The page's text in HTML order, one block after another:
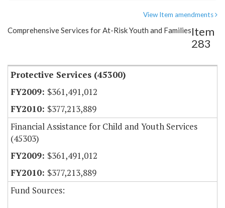
Item Lookup
View Item amendments
Comprehensive Services for At-Risk Youth and FamiliesItem
283
Protective Services (45300)
$361,491,012
$377,213,889
Financial Assistance for Child and Youth Services
(45303)
$361,491,012
$377,213,889
Fund Sources: